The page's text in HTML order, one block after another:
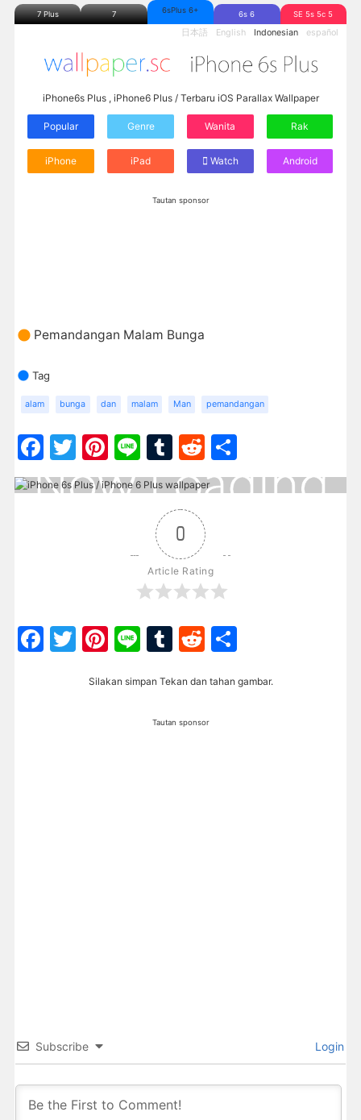
7 Plus 7 6sPlus 6+ 6s 6 SE 5s 5c 5
日本語 English Indonesian español
iPhone6s Plus , iPhone6 Plus / Terbaru iOS Parallax Wallpaper
Popular Genre Wanita Rak
iPhone iPad Watch Android
Tautan sponsor
Pemandangan Malam Bunga
Tag
alam bunga dan malam Man pemandangan
Facebook
Twitter
Pinterest
LineTumblr
Reddit
0
Article Rating
Facebook
Twitter
Pinterest
LineTumblr
Reddit
Silakan simpan Tekan dan tahan gambar.
Tautan sponsor
Subscribe Login